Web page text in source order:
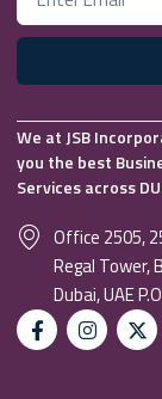
We at JSB
you the best
Services across
Office 2505,
Regal Tower,
Dubai, UAE